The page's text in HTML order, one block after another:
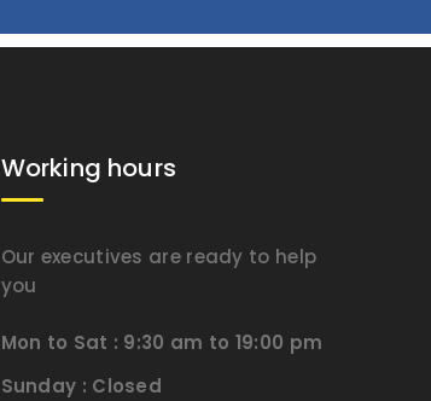
Working hours
Our executives are ready to help
you
Mon to Sat : 9:30 am to 19:00 pm
Sunday : Closed